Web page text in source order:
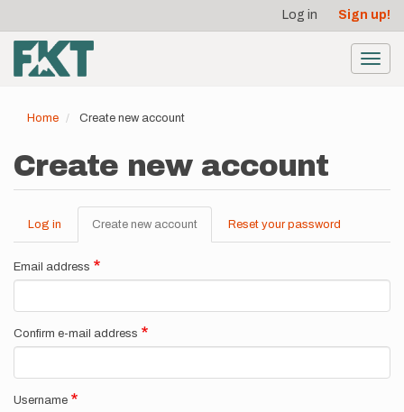
main
content
account
menu
Log in Sign up!
Home Create new account
Create new account
Primary
tabs
Log in Create new account (active
tab)
Reset your password
Email address
Confirm e-mail address
Username